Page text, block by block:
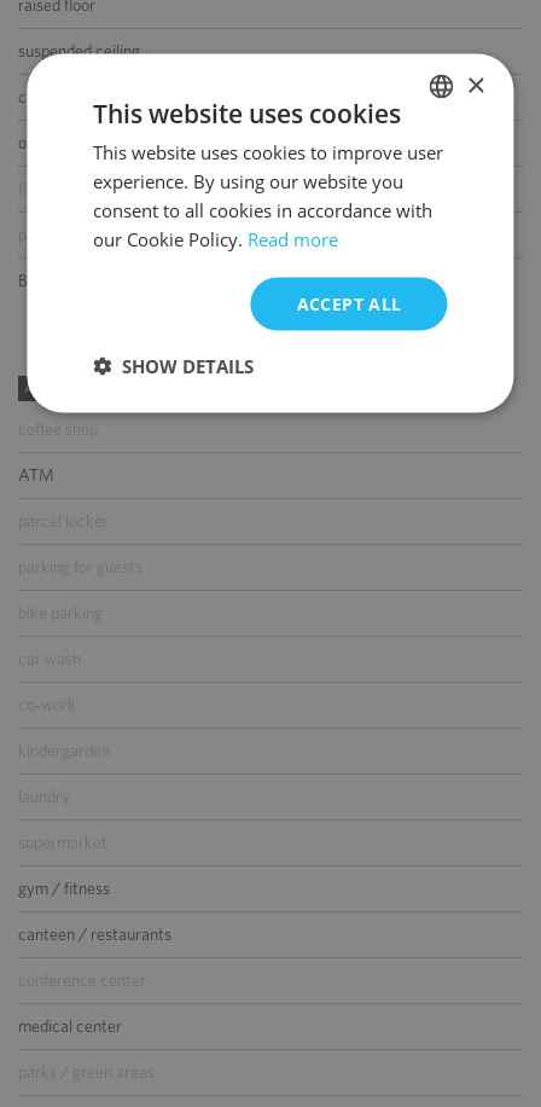
raised floor
suspended ceiling
carpeting
openable windows
fibre optic connection
partition walls
BMS
AMENITIES
ATM
parking for guests
co-work
kindergarden
laundry
supermarket
gym / fitness
canteen / restaurants
conference center
medical center
parks / green areas
POLISH
×
This website uses cookies
This website uses cookies to improve user
experience. By using our website you
consent to all cookies in accordance with
our Cookie Policy. Read more
ACCEPT ALL
SHOW DETAILS